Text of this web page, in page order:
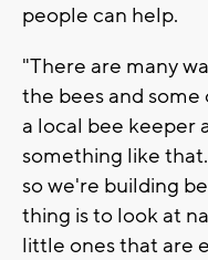
people can help.
"There are many
the bees and some
a local bee keeper
something like
so we're building
thing is to look at
little ones that are